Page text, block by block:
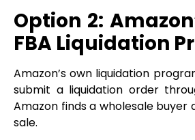
Option 2:
FBA Liquidation
Amazon’s own liquidation
submit a liquidation order
Amazon finds a wholesale buyer
sale.